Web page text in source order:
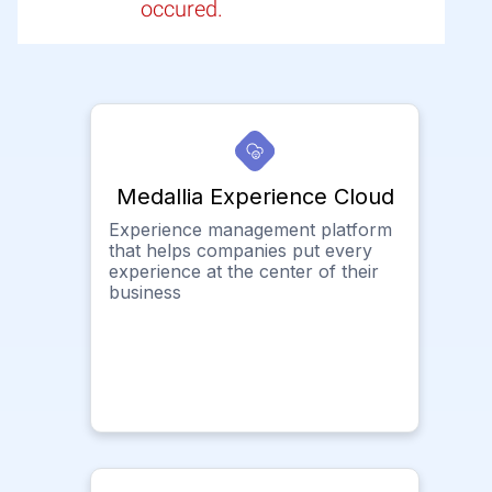
occured.
Medallia Experience Cloud
Experience management platform
that helps companies put every
experience at the center of their
business